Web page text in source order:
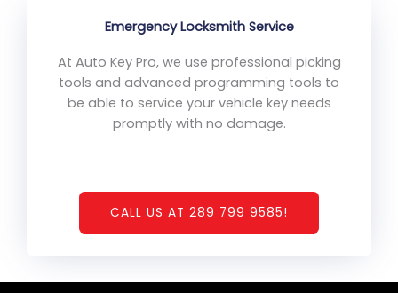
Emergency Locksmith Service
At Auto Key Pro, we use professional picking
tools and advanced programming tools to
be able to service your vehicle key needs
promptly with no damage.
CALL US AT 289 799 9585!